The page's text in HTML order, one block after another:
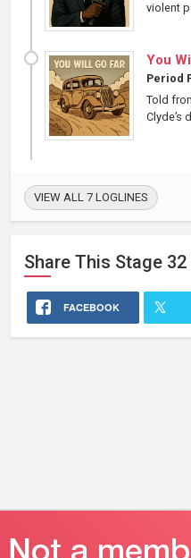
violent
You
Period
Told
Clyde’s
VIEW ALL 7 LOGLINES
Share This Stage 32
FACEBOOK